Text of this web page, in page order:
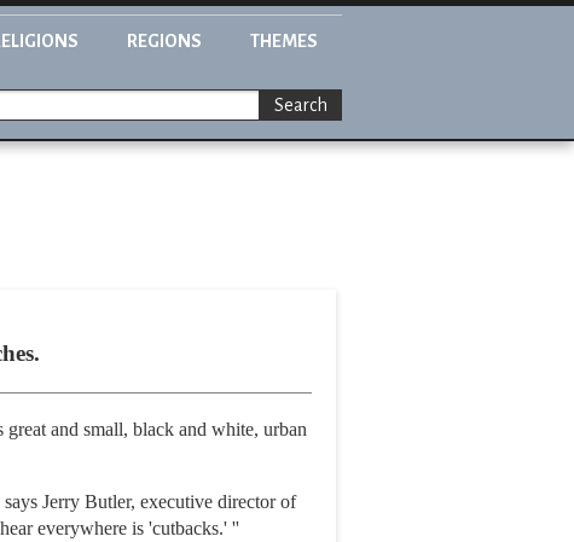
REGIONS THEMES
Search
and small, black and white, urban
Jerry Butler, executive director of
everywhere is 'cutbacks.' ''